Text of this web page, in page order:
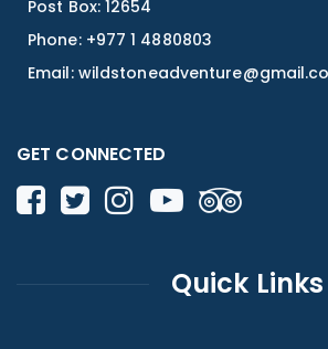
Post Box: 12654
Phone: +977 1 4880803
Email:
GET CONNECTED
Quick Links